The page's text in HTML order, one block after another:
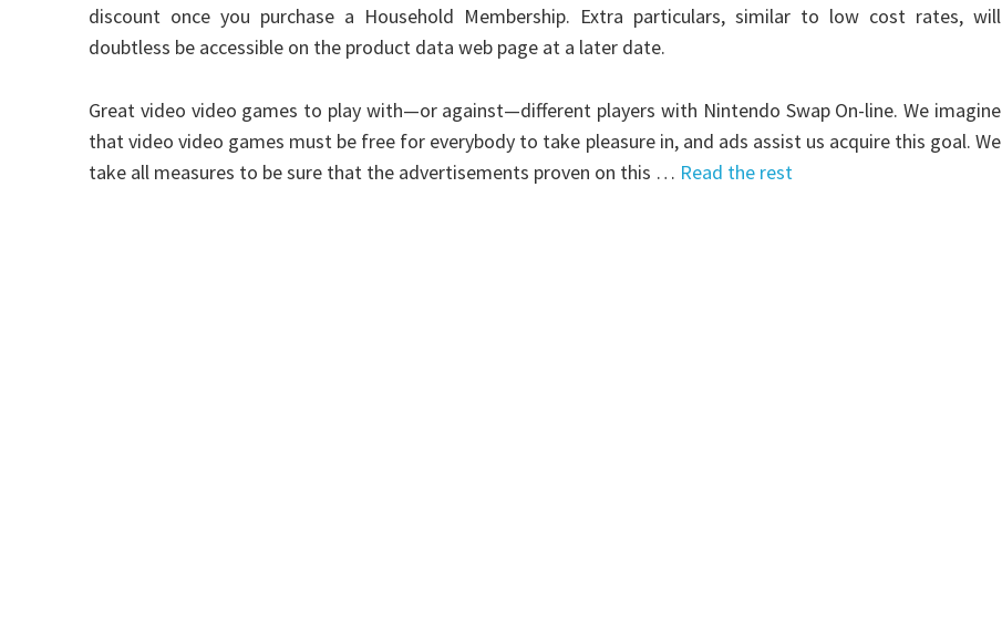
discount once you purchase a Household Membership. Extra particulars, similar to low cost rates, will
doubtless be accessible on the product data web page at a later date.
Great video video games to play with—or against—different players with Nintendo Swap On-line. We imagine
that video video games must be free for everybody to take pleasure in, and ads assist us acquire this goal. We
take all measures to be sure that the advertisements proven on this … Read the rest